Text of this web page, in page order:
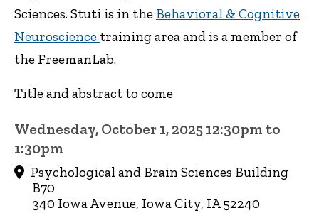
Sciences. Stuti is in the Behavioral & Cognitive
Neuroscience training area and is a member of
the FreemanLab.
Title and abstract to come
Wednesday, October 1, 2025 12:30pm to
1:30pm
Psychological and Brain Sciences Building
B70
340 Iowa Avenue, Iowa City, IA 52240